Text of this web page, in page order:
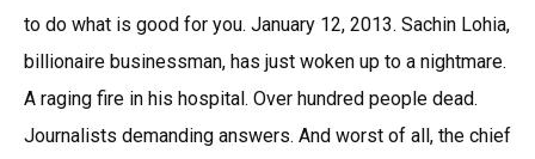
to do what is good for you. January 12, 2013. Sachin Lohia,
billionaire businessman, has just woken up to a nightmare.
A raging fire in his hospital. Over hundred people dead.
Journalists demanding answers. And worst of all, the chief